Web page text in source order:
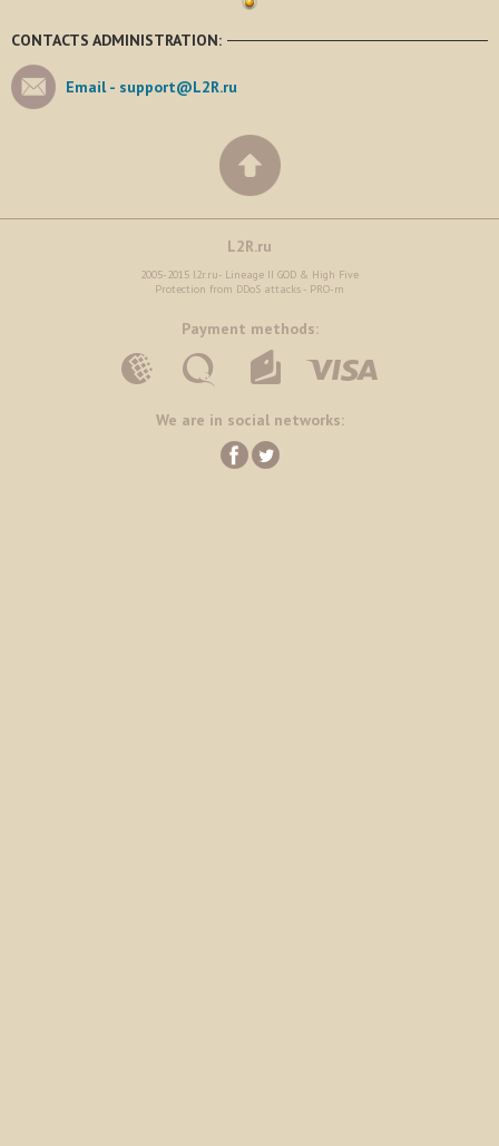
CONTACTS ADMINISTRATION:
Email - support@L2R.ru
L2R.ru
2005-2015 l2r.ru- Lineage II GOD & High Five
Protection from DDoS attacks - PRO-m
Payment methods:
We are in social networks: